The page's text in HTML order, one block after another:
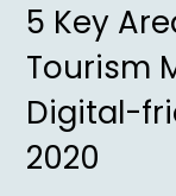
5 Key
Tourism
Digital-
2020